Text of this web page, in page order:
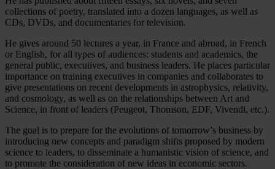
collections of poetry, translated into a dozen languages, as well as
CDs, DVDs, and documentaries for television.
He gives around 50 lectures a year, in France and abroad, in French
or English, for all types of audiences: students and academics, the
general public, executives, and business leaders. He places particular
importance on training executives in companies and collaborates to
give presentations on recent developments in astrophysics, relativity,
and cosmology, as well as on the relationships between Art and
Science, in front of leaders (Peugeot, Thomson, EDF, Vivendi, etc.).
The goal is to prepare for the evolutions of tomorrow’s business by
introducing new concepts and paradigm shifts proposed by modern
science to leaders, to disseminate a humanistic vision of science, and
to promote the consideration of new ideas in economic sectors.